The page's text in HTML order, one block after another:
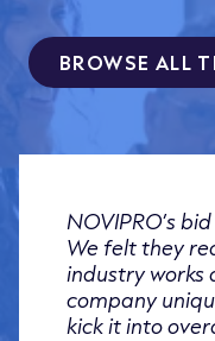
BROWSE ALL
NOVIPRO’s
We felt they
industry works
company
kick it into